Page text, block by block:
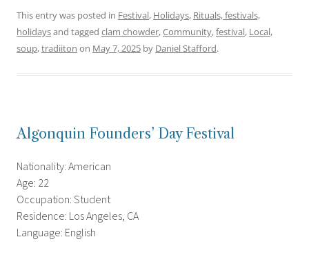
This entry was posted in Festival, Holidays, Rituals, festivals,
holidaysand tagged clam chowder,Community,festival, Local,
soup,tradiiton on May 7, 2025 by Daniel Stafford.
Algonquin Founders’ Day Festival
Nationality: American
Age: 22
Occupation: Student
Residence: Los Angeles, CA
Language: English